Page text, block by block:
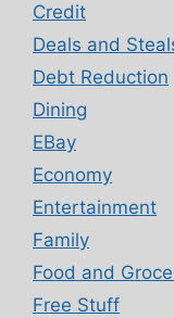
Credit
Deals and
Debt Reduction
Dining
EBay
Economy
Entertainment
Family
Food and
Free Stuff